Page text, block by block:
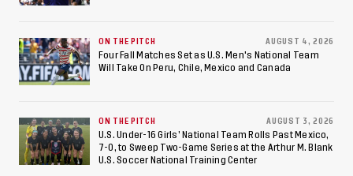
ON THE PITCH AUGUST 4, 2026
Four Fall Matches Set as U.S. Men's National Team
Will Take On Peru, Chile, Mexico and Canada
ON THE PITCH AUGUST 3, 2026
U.S. Under-16 Girls’ National Team Rolls Past Mexico,
7-0, to Sweep Two-Game Series at the Arthur M. Blank
U.S. Soccer National Training Center